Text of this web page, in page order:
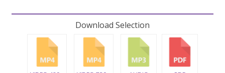
Download Selection